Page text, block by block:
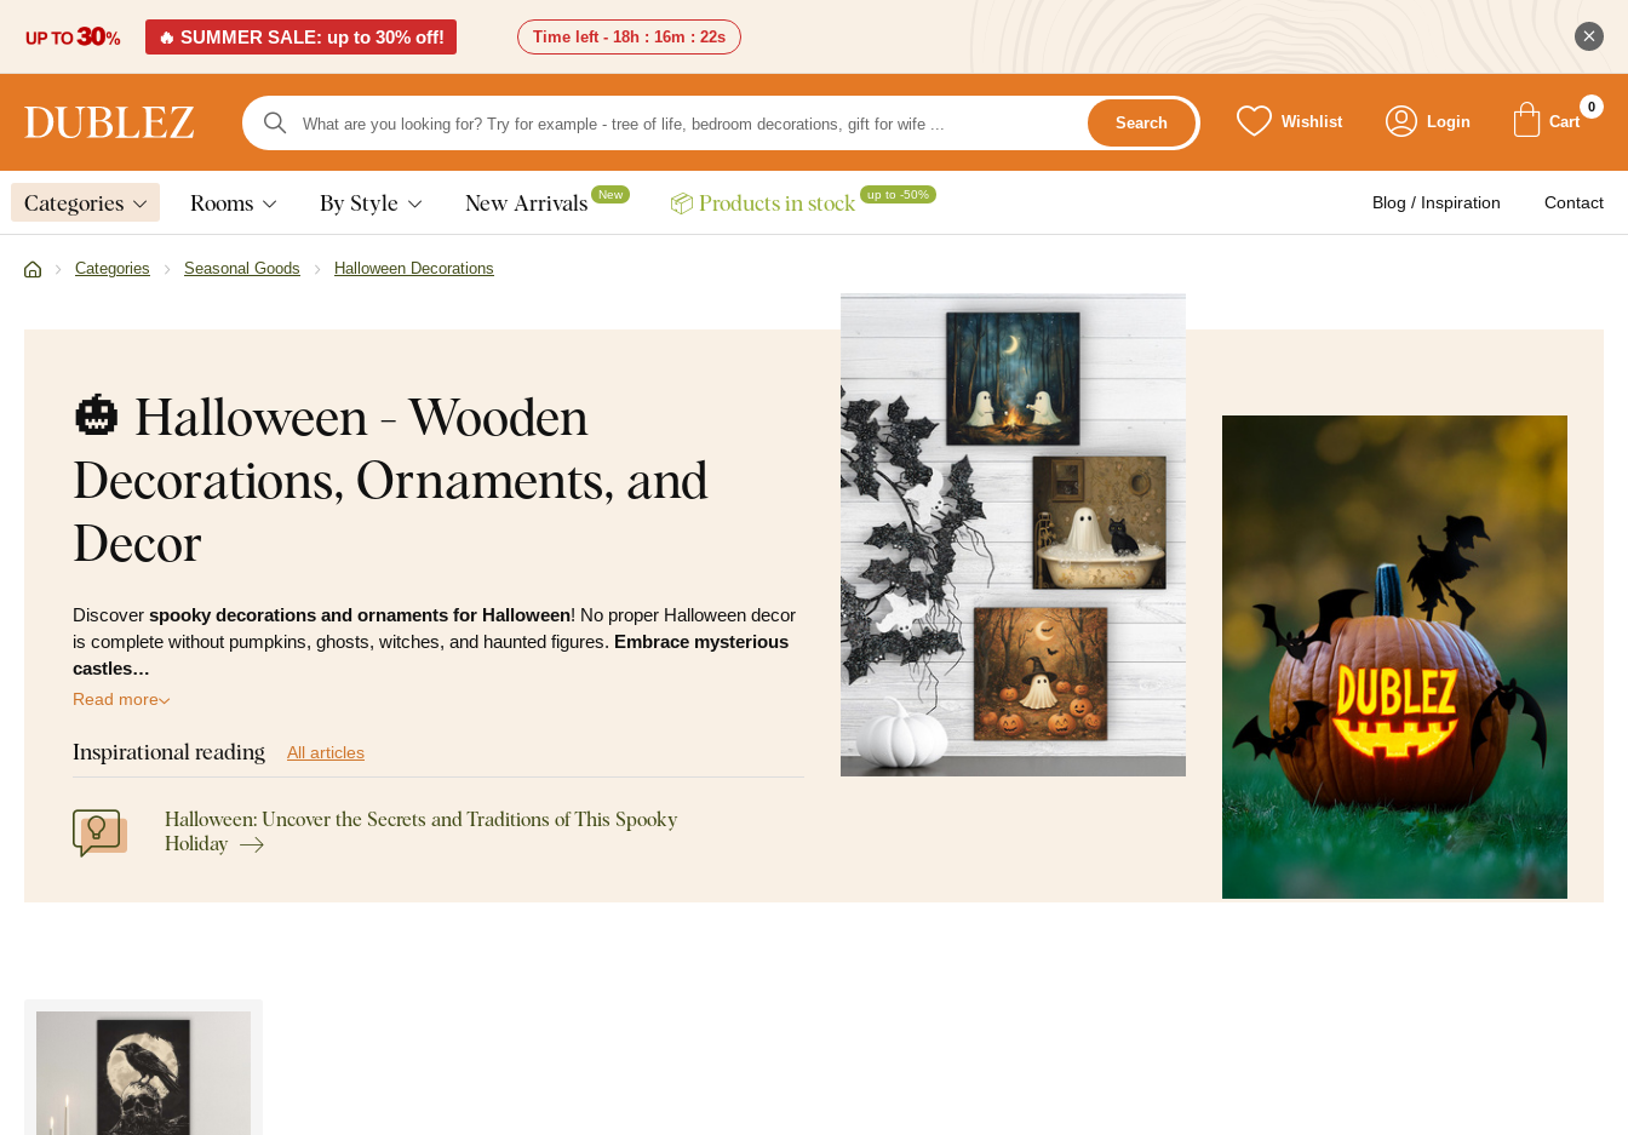
🔥 SUMMER SALE: up to 30% off! Time left - 18h : 16m : 20s
Search Wishlist Login Cart
0
Categories Rooms By Style New Arrivals New 📦 Products in stock up to -50% Blog / Inspiration Contact
Categories Seasonal Goods Halloween Decorations
🎃 Halloween - Wooden
Decorations, Ornaments, and
Decor
Discover spooky decorations and ornaments for Halloween! No proper Halloween decor
is complete without pumpkins, ghosts, witches, and haunted figures. Embrace mysterious
castles…
Read more
Inspirational reading All articles
Halloween: Uncover the Secrets and Traditions of This Spooky
Holiday